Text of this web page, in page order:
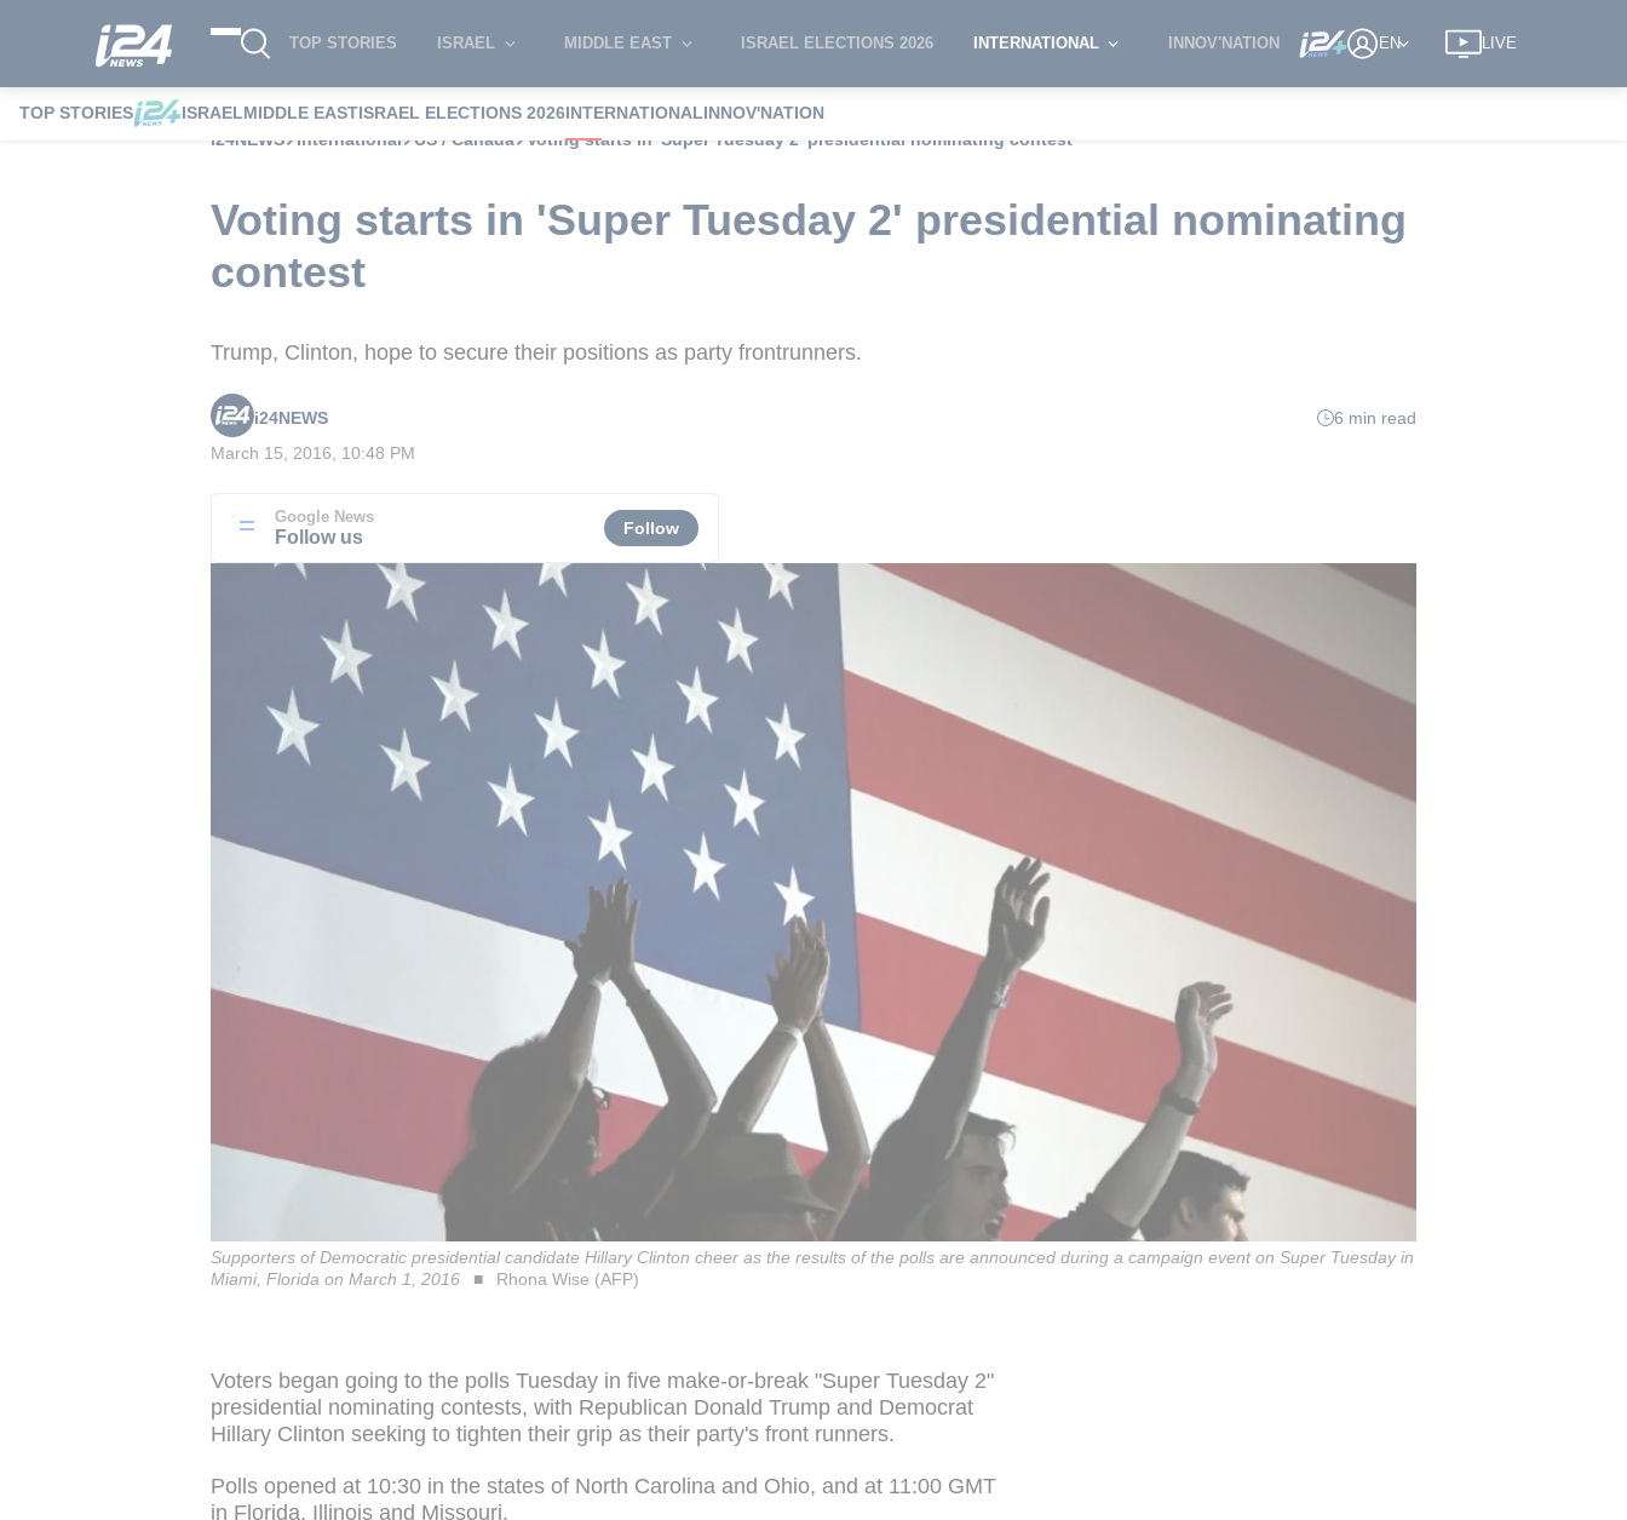
TOP STORIES ISRAEL MIDDLE EAST ISRAEL ELECTIONS 2026 INTERNATIONAL INNOV'NATION EN LIVE
TOP STORIES ISRAELMIDDLE EASTISRAEL ELECTIONS 2026INTERNATIONALINNOV'NATION
i24NEWS
International US / Canada Voting starts in 'Super Tuesday 2' presidential nominating contest
Voting starts in 'Super Tuesday 2' presidential nominating
contest
Trump, Clinton, hope to secure their positions as party frontrunners.
i24NEWS
6 min read
March 15, 2016, 10:48 PM
Google News
Follow us Follow
Supporters of Democratic presidential candidate Hillary Clinton cheer as the results of the polls are announced during a campaign event on Super Tuesday in
Miami, Florida on March 1, 2016
Rhona Wise (AFP)
Voters began going to the polls Tuesday in five make-or-break "Super Tuesday 2"
presidential nominating contests, with Republican Donald Trump and Democrat
Hillary Clinton seeking to tighten their grip as their party's front runners.
Polls opened at 10:30 in the states of North Carolina and Ohio, and at 11:00 GMT
in Florida, Illinois and Missouri.